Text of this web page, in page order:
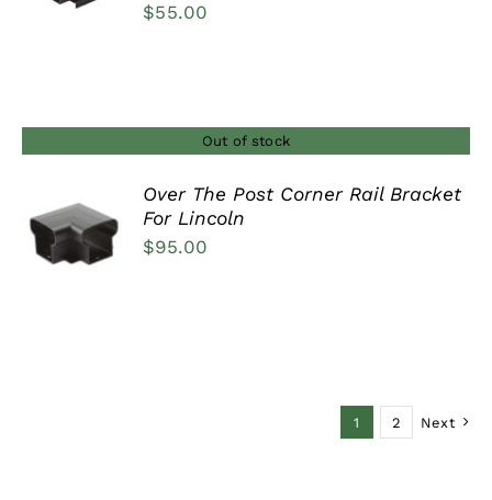
$55.00
Out of stock
DETAILS
Over The Post Corner Rail Bracket
For Lincoln
$95.00
1 2 Next